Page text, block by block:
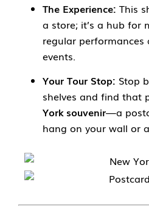
The Experience: This
a store; it’s a hub for
regular
events.
Your Tour Stop: Stop
shelves and find that
York souvenir—a
hang on your wall or